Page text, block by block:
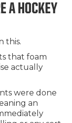
A HOCKEY
this.
that foam
actually
were done
an